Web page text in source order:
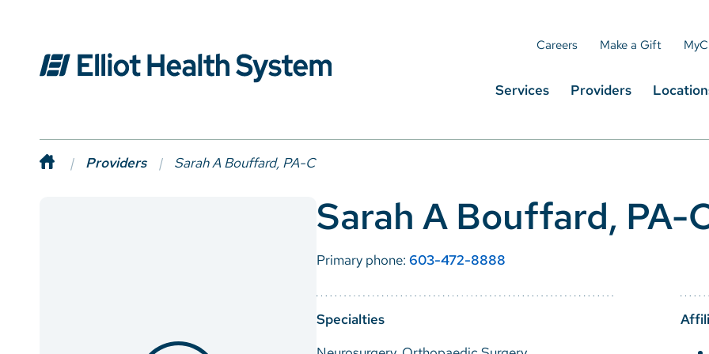
Careers Make a Gift
Services Providers
Providers Sarah A Bouffard, PA-C
Sarah A Bouffard, PA-
Primary phone: 603-472-8888
Specialties